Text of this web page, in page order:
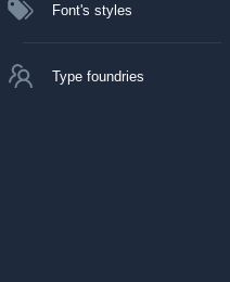
Font's styles
Type foundries